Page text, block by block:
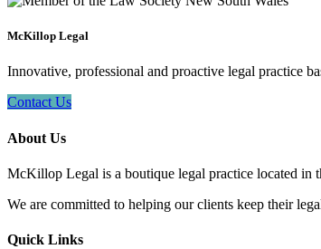
McKillop Legal
Innovative, professional and proactive legal practice
Contact Us
About Us
McKillop Legal is a boutique legal practice located in
We are committed to helping our clients keep their
Quick Links